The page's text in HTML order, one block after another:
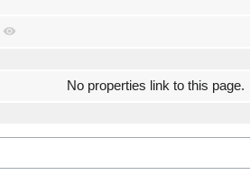
No properties link to this page.